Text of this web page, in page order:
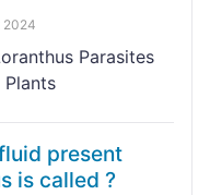
2024
Parasites
Plants
present
is called ?